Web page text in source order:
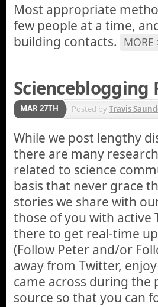
Most appropriate
few people at a time,
building contacts. MORE
Scienceblogging
MAR 27TH Posted byTravis
While we post lengthy
there are many
related to science
basis that never grace
stories we share with
those of you with active
there to get real-time
(Follow Peter and/or
away from Twitter,
came across during
source so that you can